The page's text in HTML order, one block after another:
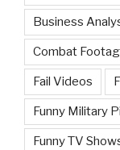
Business
Combat
Fail Videos
Funny Military
Funny TV